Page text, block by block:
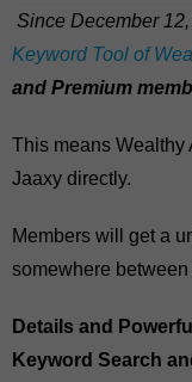
Since December
Keyword Tool of
and Premium
This means Wealthy
Jaaxy directly.
Members will get a
somewhere
Details and
Keyword Search